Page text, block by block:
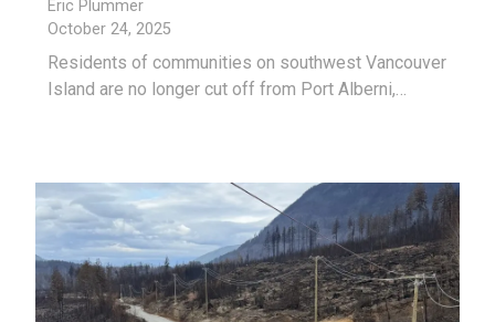
Eric Plummer
October 24, 2025
Residents of communities on southwest Vancouver
Island are no longer cut off from Port Alberni,…